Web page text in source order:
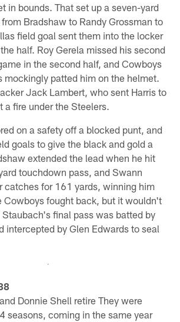
in bounds. That set up a seven-yard
Bradshaw to Randy Grossman to
field goal sent them into the locker
half. Roy Gerela missed his second
in the second half, and Cowboys
mockingly patted him on the helmet.
Jack Lambert, who sent Harris to
a fire under the Steelers.
on a safety off a blocked punt, and
goals to give the black and gold a
extended the lead when he hit
touchdown pass, and Swann
catches for 161 yards, winning him
Cowboys fought back, but it wouldn't
final pass was batted by
intercepted by Glen Edwards to seal
Donnie Shell retire They were
seasons, coming in the same year